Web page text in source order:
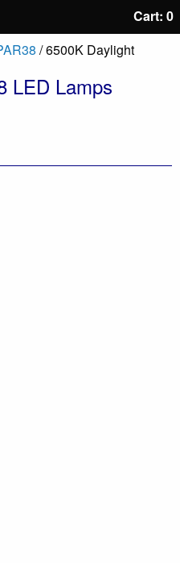
Cart: 0
/ 6500K Daylight
LED Lamps